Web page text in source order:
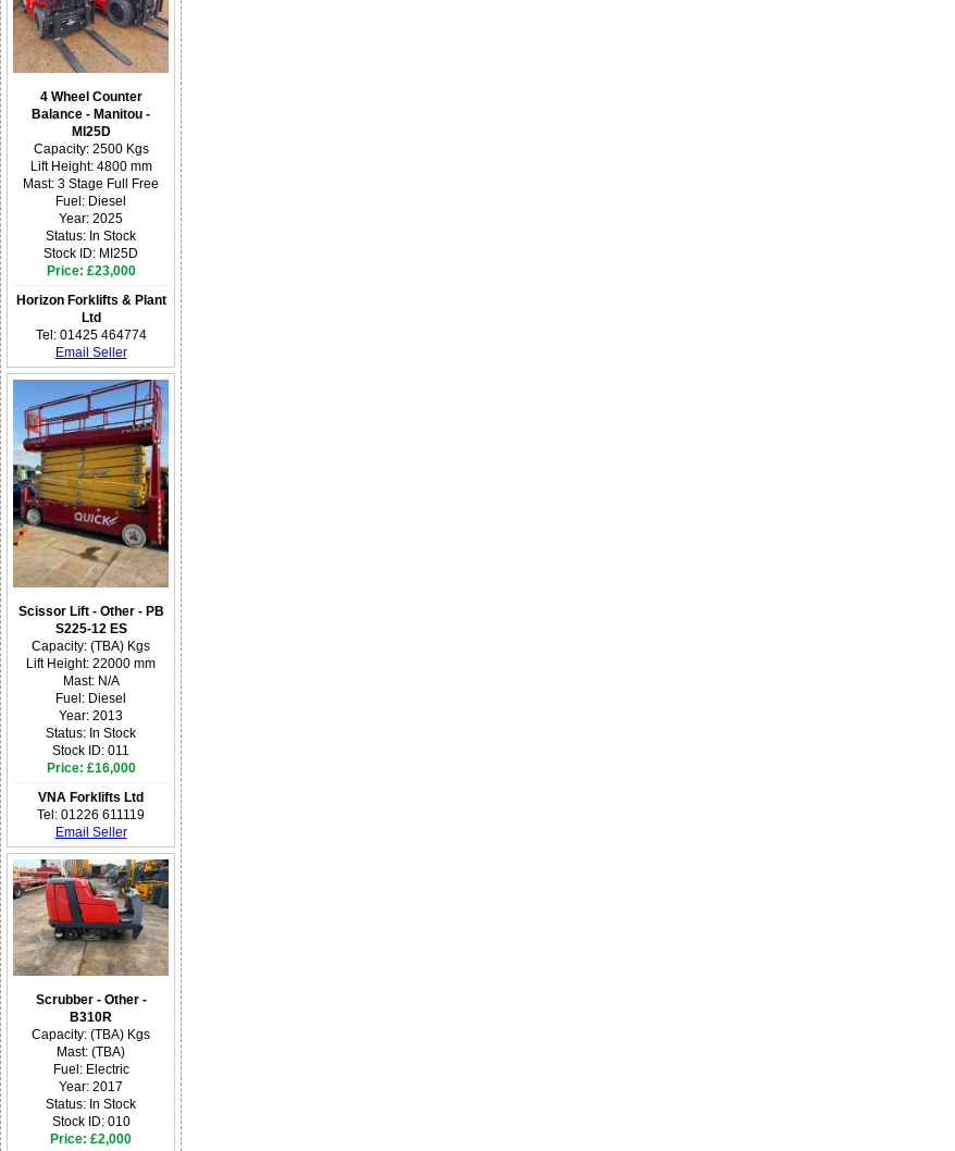
4 Wheel Counter
Balance - Manitou -
MI25D
Capacity: 2500 Kgs
Lift Height: 4800 mm
Mast: 3 Stage Full Free
Fuel: Diesel
Year: 2025
Status: In Stock
Stock ID: MI25D
Price: £23,000
Horizon Forklifts & Plant
Ltd
Tel: 01425 464774
Email Seller
Scissor Lift - Other - PB
S225-12 ES
Capacity: (TBA) Kgs
Lift Height: 22000 mm
Mast: N/A
Fuel: Diesel
Year: 2013
Status: In Stock
Stock ID: 011
Price: £16,000
VNA Forklifts Ltd
Tel: 01226 611119
Email Seller
Scrubber - Other -
B310R
Capacity: (TBA) Kgs
Mast: (TBA)
Fuel: Electric
Year: 2017
Status: In Stock
Stock ID: 010
Price: £2,000